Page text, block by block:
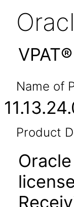
Name of
Product